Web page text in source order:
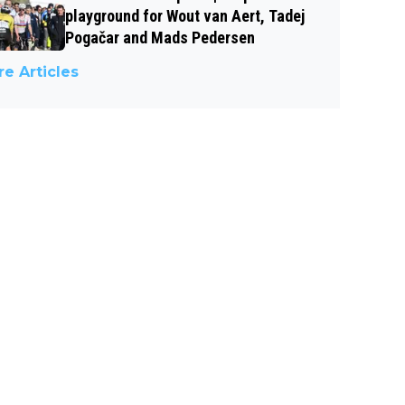
playground for Wout van Aert, Tadej
Pogačar and Mads Pedersen
Articles